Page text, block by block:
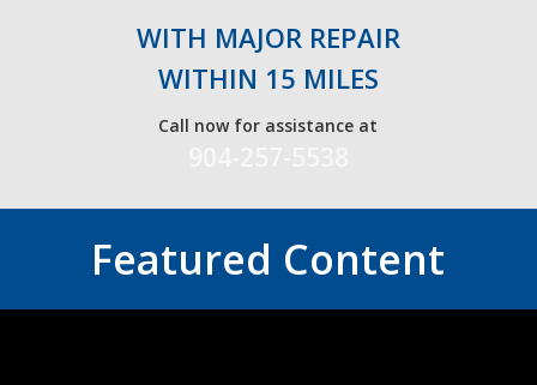
WITH MAJOR REPAIR
WITHIN 15 MILES
Call now for assistance at
Featured Content